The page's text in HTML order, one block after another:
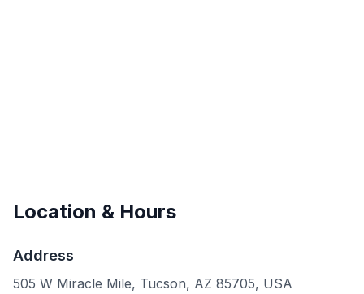
Location & Hours
Address
505 W Miracle Mile, Tucson, AZ 85705, USA